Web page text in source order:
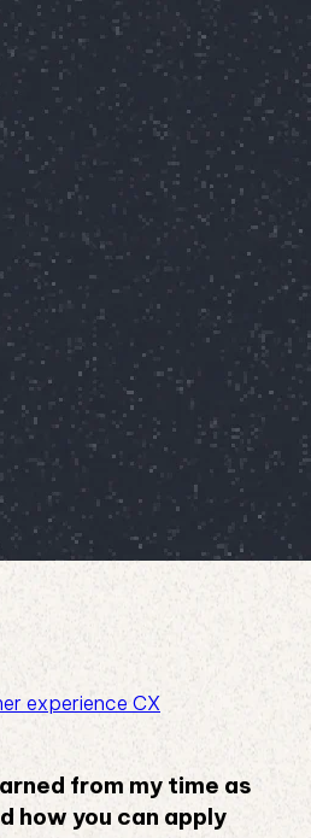
experience CX
from my time as
how you can apply